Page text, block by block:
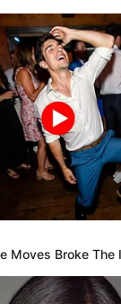
Moves Broke The